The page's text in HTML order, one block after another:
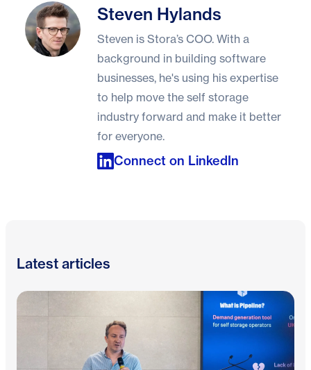
Steven HylandsSteven Hylands
Steven is Stora’s COO. With a
background in building software
businesses, he's using his expertise
to help move the self storage
industry forward and make it better
for everyone.
Connect on LinkedIn
Latest articles